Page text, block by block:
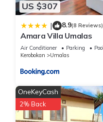
US $307
| 8.9(8 Reviews)
Amara Villa Umalas
Air Conditioner Parking
Pool
Kerobokan
Umalas
OneKeyCash
2% Back